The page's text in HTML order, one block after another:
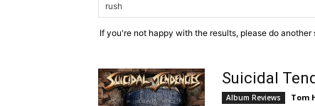
If you're not happy with the results, please do another
Suicidal
Album Reviews Tom